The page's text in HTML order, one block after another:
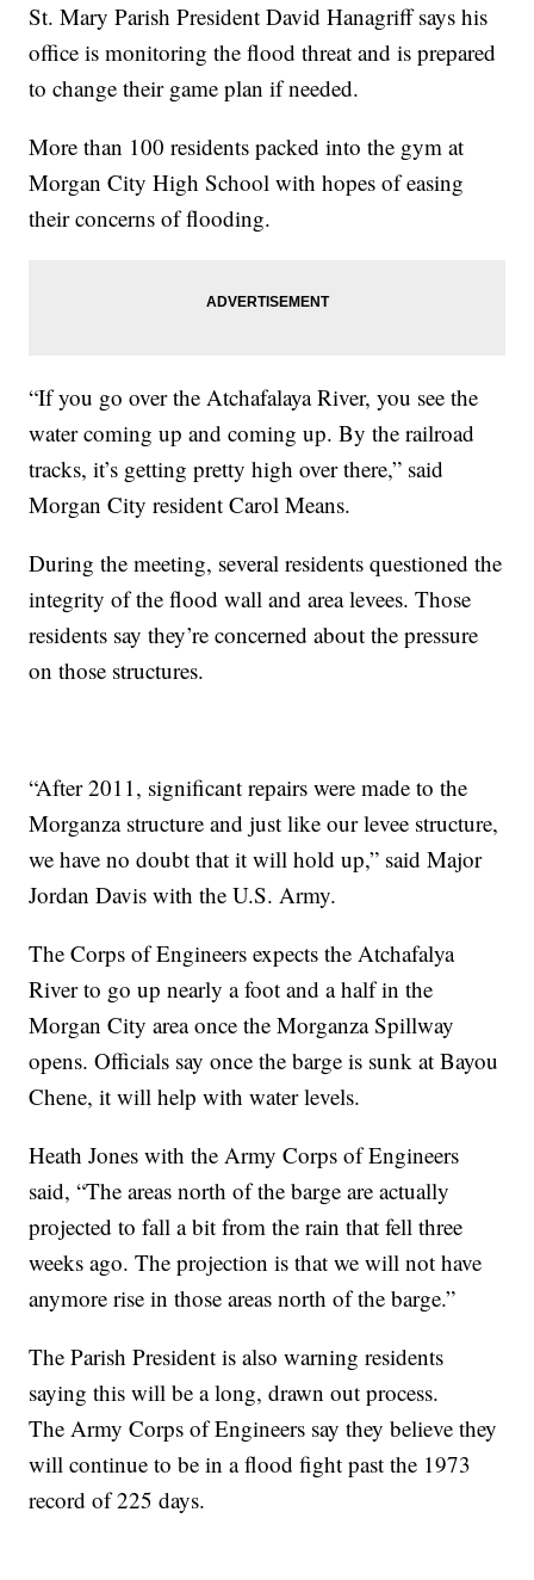
St. Mary Parish President David Hanagriff says his
office is monitoring the flood threat and is prepared
to change their game plan if needed.
More than 100 residents packed into the gym at
Morgan City High School with hopes of easing
their concerns of flooding.
“If you go over the Atchafalaya River, you see the
water coming up and coming up. By the railroad
tracks, it’s getting pretty high over there,” said
Morgan City resident Carol Means.
During the meeting, several residents questioned the
integrity of the flood wall and area levees. Those
residents say they’re concerned about the pressure
on those structures.
“After 2011, significant repairs were made to the
Morganza structure and just like our levee structure,
we have no doubt that it will hold up,” said Major
Jordan Davis with the U.S. Army.
The Corps of Engineers expects the Atchafalya
River to go up nearly a foot and a half in the
Morgan City area once the Morganza Spillway
opens. Officials say once the barge is sunk at Bayou
Chene, it will help with water levels.
Heath Jones with the Army Corps of Engineers
said, “The areas north of the barge are actually
projected to fall a bit from the rain that fell three
weeks ago. The projection is that we will not have
anymore rise in those areas north of the barge.”
The Parish President is also warning residents
saying this will be a long, drawn out process.
The Army Corps of Engineers say they believe they
will continue to be in a flood fight past the 1973
record of 225 days.